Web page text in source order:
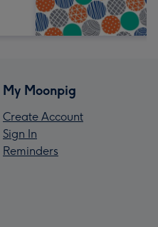
My Moonpig
Create Account
Sign In
Reminders